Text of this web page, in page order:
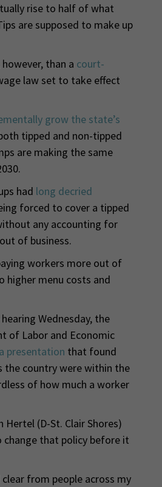
rise to half of what
are supposed to make up
than a court-
law set to take effect
grow the state’s
tipped and non-tipped
are making the same
had long decried
forced to cover a tipped
any accounting for
of business.
workers more out of
higher menu costs and
Wednesday, the
of Labor and Economic
a presentation that found
the country were within the
of how much a worker
Hertel (D-St. Clair Shores)
change that policy before it
clear from people across my